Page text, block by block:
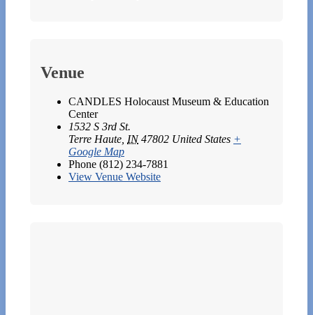
Venue
CANDLES Holocaust Museum & Education
Center
1532 S 3rd St.
Terre Haute, IN 47802 United States +
Google Map
Phone (812) 234-7881
View Venue Website